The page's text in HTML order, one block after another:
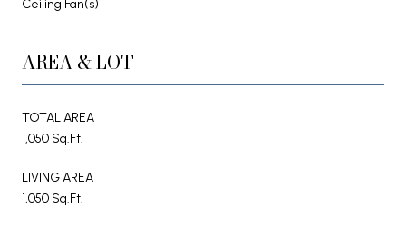
Ceiling Fan(s)
AREA & LOT
TOTAL AREA
1,050 Sq.Ft.
LIVING AREA
1,050 Sq.Ft.